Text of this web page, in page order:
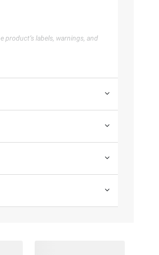
labels, warnings, and